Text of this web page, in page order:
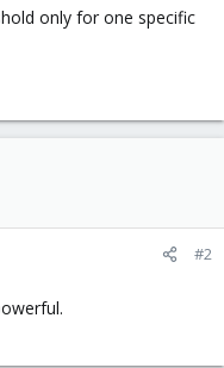
only for one specific
#2